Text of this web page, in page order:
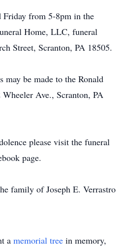
from 5-8pm in the
Home, LLC, funeral
Street, Scranton, PA 18505.
be made to the Ronald
Ave., Scranton, PA
please visit the funeral
page.
family of Joseph E. Verrastro
a memorial tree in memory,